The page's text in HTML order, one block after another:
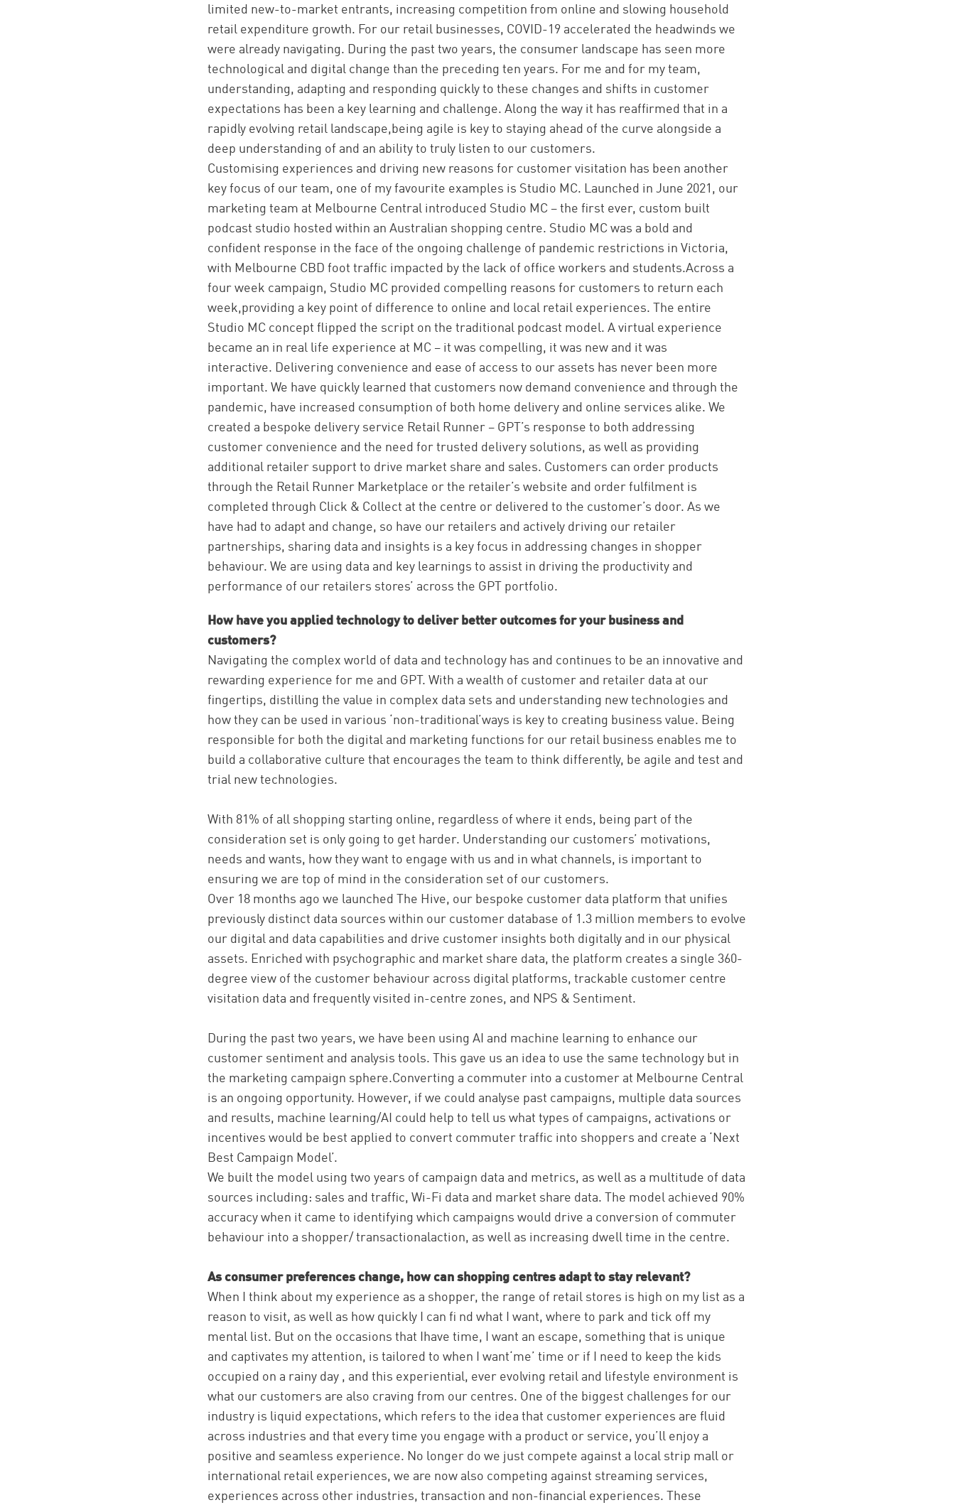
limited new-to-market entrants, increasing competition from online and slowing household
retail expenditure growth. For our retail businesses, COVID-19 accelerated the headwinds we
were already navigating. During the past two years, the consumer landscape has seen more
technological and digital change than the preceding ten years. For me and for my team,
understanding, adapting and responding quickly to these changes and shifts in customer
expectations has been a key learning and challenge. Along the way it has reaffirmed that in a
rapidly evolving retail landscape,being agile is key to staying ahead of the curve alongside a
deep understanding of and an ability to truly listen to our customers.
Customising experiences and driving new reasons for customer visitation has been another
key focus of our team, one of my favourite examples is Studio MC. Launched in June 2021, our
marketing team at Melbourne Central introduced Studio MC – the first ever, custom built
podcast studio hosted within an Australian shopping centre. Studio MC was a bold and
confident response in the face of the ongoing challenge of pandemic restrictions in Victoria,
with Melbourne CBD foot traffic impacted by the lack of office workers and students.Across a
four week campaign, Studio MC provided compelling reasons for customers to return each
week,providing a key point of difference to online and local retail experiences. The entire
Studio MC concept flipped the script on the traditional podcast model. A virtual experience
became an in real life experience at MC – it was compelling, it was new and it was
interactive. Delivering convenience and ease of access to our assets has never been more
important. We have quickly learned that customers now demand convenience and through the
pandemic, have increased consumption of both home delivery and online services alike. We
created a bespoke delivery service Retail Runner – GPT’s response to both addressing
customer convenience and the need for trusted delivery solutions, as well as providing
additional retailer support to drive market share and sales. Customers can order products
through the Retail Runner Marketplace or the retailer’s website and order fulfilment is
completed through Click & Collect at the centre or delivered to the customer’s door. As we
have had to adapt and change, so have our retailers and actively driving our retailer
partnerships, sharing data and insights is a key focus in addressing changes in shopper
behaviour. We are using data and key learnings to assist in driving the productivity and
performance of our retailers stores’ across the GPT portfolio.
How have you applied technology to deliver better outcomes for your business and
customers?
Navigating the complex world of data and technology has and continues to be an innovative and
rewarding experience for me and GPT. With a wealth of customer and retailer data at our
fingertips, distilling the value in complex data sets and understanding new technologies and
how they can be used in various ‘non-traditional’ways is key to creating business value. Being
responsible for both the digital and marketing functions for our retail business enables me to
build a collaborative culture that encourages the team to think differently, be agile and test and
trial new technologies.
With 81% of all shopping starting online, regardless of where it ends, being part of the
consideration set is only going to get harder. Understanding our customers’ motivations,
needs and wants, how they want to engage with us and in what channels, is important to
ensuring we are top of mind in the consideration set of our customers.
Over 18 months ago we launched The Hive, our bespoke customer data platform that unifies
previously distinct data sources within our customer database of 1.3 million members to evolve
our digital and data capabilities and drive customer insights both digitally and in our physical
assets. Enriched with psychographic and market share data, the platform creates a single 360-
degree view of the customer behaviour across digital platforms, trackable customer centre
visitation data and frequently visited in-centre zones, and NPS & Sentiment.
During the past two years, we have been using AI and machine learning to enhance our
customer sentiment and analysis tools. This gave us an idea to use the same technology but in
the marketing campaign sphere.Converting a commuter into a customer at Melbourne Central
is an ongoing opportunity. However, if we could analyse past campaigns, multiple data sources
and results, machine learning/AI could help to tell us what types of campaigns, activations or
incentives would be best applied to convert commuter traffic into shoppers and create a ‘Next
Best Campaign Model’.
We built the model using two years of campaign data and metrics, as well as a multitude of data
sources including: sales and traffic, Wi-Fi data and market share data. The model achieved 90%
accuracy when it came to identifying which campaigns would drive a conversion of commuter
behaviour into a shopper/ transactionalaction, as well as increasing dwell time in the centre.
As consumer preferences change, how can shopping centres adapt to stay relevant?
When I think about my experience as a shopper, the range of retail stores is high on my list as a
reason to visit, as well as how quickly I can fi nd what I want, where to park and tick off my
mental list. But on the occasions that Ihave time, I want an escape, something that is unique
and captivates my attention, is tailored to when I want‘me’ time or if I need to keep the kids
occupied on a rainy day , and this experiential, ever evolving retail and lifestyle environment is
what our customers are also craving from our centres. One of the biggest challenges for our
industry is liquid expectations, which refers to the idea that customer experiences are fluid
across industries and that every time you engage with a product or service, you’ll enjoy a
positive and seamless experience. No longer do we just compete against a local strip mall or
international retail experiences, we are now also competing against streaming services,
experiences across other industries, transaction and non-financial experiences. These